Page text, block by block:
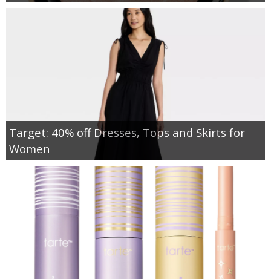
Target: 40% off Dresses, Tops and Skirts for
Women